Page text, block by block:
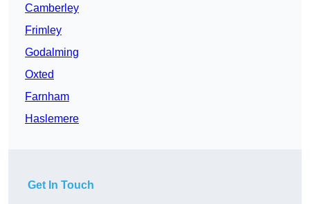
Camberley
Frimley
Godalming
Oxted
Farnham
Haslemere
Get In Touch